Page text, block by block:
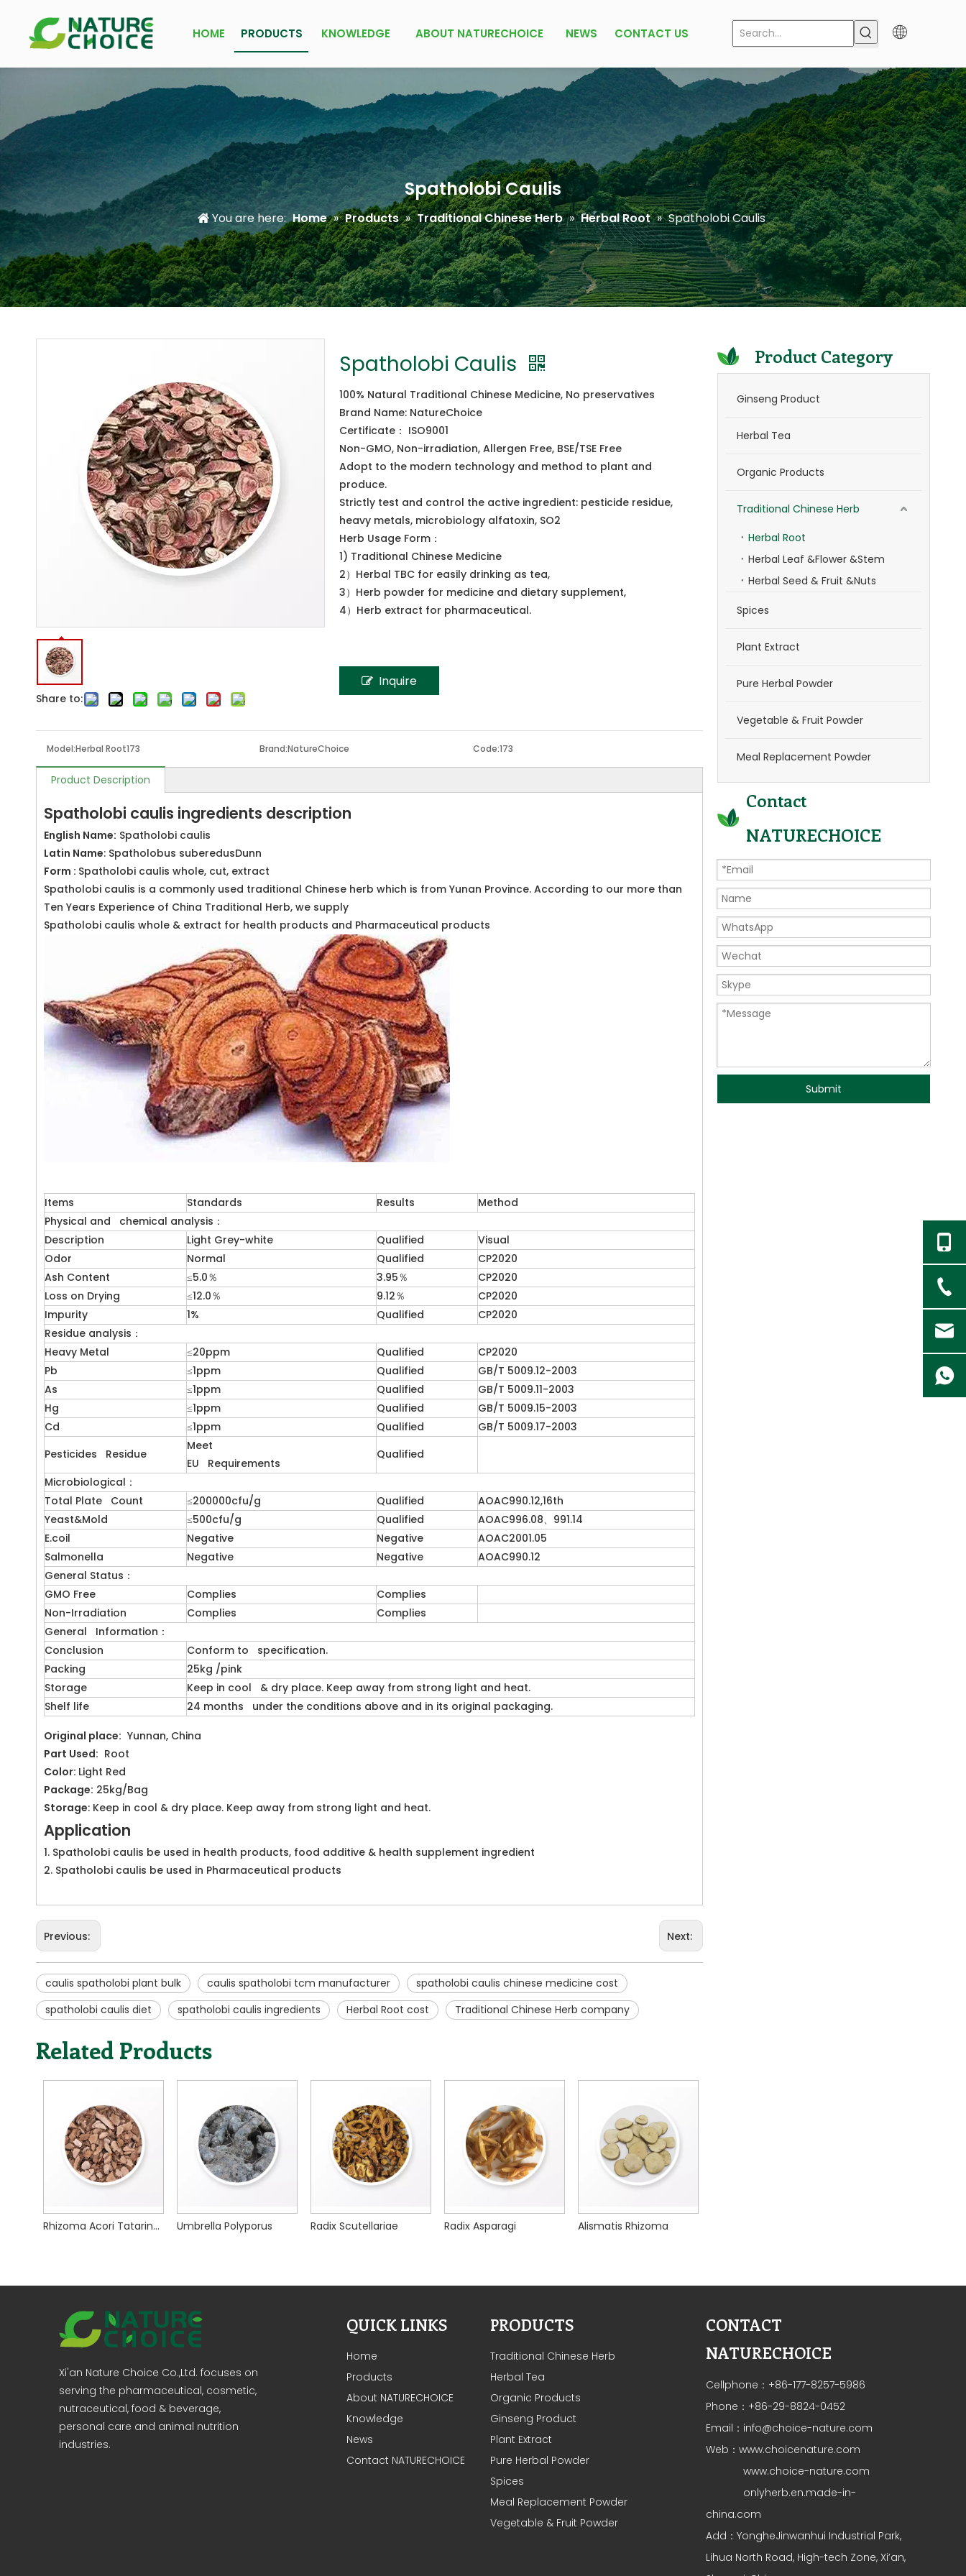
HOME PRODUCTS KNOWLEDGE ABOUT NATURECHOICE NEWS CONTACT US
Spatholobi Caulis
You are here: Home » Products » Traditional Chinese Herb » Herbal Root » Spatholobi Caulis
Share to:
Spatholobi Caulis
100% Natural Traditional Chinese Medicine, No preservatives
Brand Name: NatureChoice
Certificate： ISO9001
Non-GMO, Non-irradiation, Allergen Free, BSE/TSE Free
Adopt to the modern technology and method to plant and
produce.
Strictly test and control the active ingredient: pesticide residue,
heavy metals, microbiology alfatoxin, SO2
Herb Usage Form：
1) Traditional Chinese Medicine
2）Herbal TBC for easily drinking as tea,
3）Herb powder for medicine and dietary supplement,
4）Herb extract for pharmaceutical.
Inquire
Model:Herbal Root173 Brand:NatureChoice Code:173
Product Description
Spatholobi caulis ingredients description
English Name: Spatholobi caulis
Latin Name: Spatholobus suberedusDunn
Form : Spatholobi caulis whole, cut, extract
Spatholobi caulis is a commonly used traditional Chinese herb which is from Yunan Province. According to our more than
Ten Years Experience of China Traditional Herb, we supply
Spatholobi caulis whole & extract for health products and Pharmaceutical products
Items Standards Results
Method
Physical and chemical analysis：
Description
Light Grey-white Qualified
Visual
Odor
Normal Qualified
CP2020
Ash Content
≤5.0％ 3.95％
CP2020
Loss on Drying
≤12.0％ 9.12％
CP2020
Impurity
1% Qualified
CP2020
Residue analysis：
Heavy Metal
≤20ppm Qualified
CP2020
Pb
≤1ppm Qualified
GB/T 5009.12-2003
As
≤1ppm Qualified
GB/T 5009.11-2003
Hg
≤1ppm Qualified
GB/T 5009.15-2003
Cd
≤1ppm Qualified
GB/T 5009.17-2003
Pesticides Residue
Meet
EU Requirements
Qualified
Microbiological：
Total Plate Count
≤200000cfu/g Qualified
AOAC990.12,16th
Yeast&Mold
≤500cfu/g Qualified
AOAC996.08、991.14
E.coil
Negative Negative
AOAC2001.05
Salmonella
Negative Negative
AOAC990.12
General Status：
GMO Free
Complies
Complies
Non-Irradiation
Complies
Complies
General Information：
Conclusion
Conform to specification.
Packing
25kg /pink
Storage
Keep in cool & dry place. Keep away from strong light and heat.
Shelf life
24 months under the conditions above and in its original packaging.
Original place: Yunnan, China
Part Used: Root
Color: Light Red
Package: 25kg/Bag
Storage: Keep in cool & dry place. Keep away from strong light and heat.
Application
1. Spatholobi caulis be used in health products, food additive & health supplement ingredient
2. Spatholobi caulis be used in Pharmaceutical products
Previous: Next:
caulis spatholobi plant bulk caulis spatholobi tcm manufacturer
spatholobi caulis chinese medicine cost
spatholobi caulis diet
spatholobi caulis ingredients Herbal Root cost Traditional Chinese Herb company
Related Products
Umbrella Polyporus Radix Scutellariae Radix Asparagi Alismatis Rhizoma Saposhnikoviae Radix
Product Category
Ginseng Product
Herbal Tea
Organic Products
Traditional Chinese Herb
Herbal Root
Herbal Leaf &Flower &Stem
Herbal Seed & Fruit &Nuts
Spices
Plant Extract
Pure Herbal Powder
Vegetable & Fruit Powder
Meal Replacement Powder
Contact
NATURECHOICE
Submit
Xi'an Nature Choice Co.,Ltd. focuses on
serving the pharmaceutical, cosmetic,
nutraceutical, food & beverage,
personal care and animal nutrition
industries.
QUICK LINKS
Home
Products
About NATURECHOICE
Knowledge
News
Contact NATURECHOICE
PRODUCTS
Traditional Chinese Herb
Herbal Tea
Organic Products
Ginseng Product
Plant Extract
Pure Herbal Powder
Spices
Meal Replacement Powder
Vegetable & Fruit Powder
CONTACT
NATURECHOICE
Cellphone：+86-177-8257-5986
Phone：+86-29-8824-0452
Email： info@choice-nature.com
Web： www.choicenature.com
www.choice-nature.com
onlyherb.en.made-in-
china.com
Add：YongheJinwanhui Industrial Park,
Lihua North Road, High-tech Zone, Xi’an,